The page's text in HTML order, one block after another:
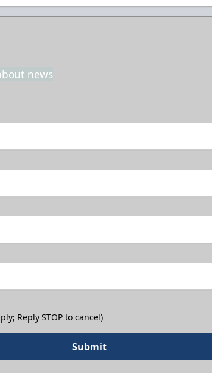
news
Reply STOP to cancel)
Submit